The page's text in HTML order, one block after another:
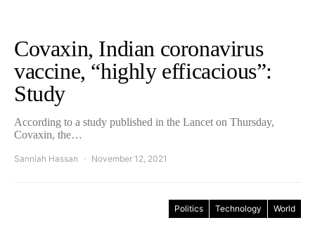
Covaxin, Indian coronavirus
vaccine, “highly efficacious”:
Study
According to a study published in the Lancet on Thursday,
Covaxin, the…
Sanniah Hassan November 12, 2021
Politics Technology World